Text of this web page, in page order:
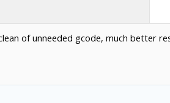
of unneeded gcode, much better